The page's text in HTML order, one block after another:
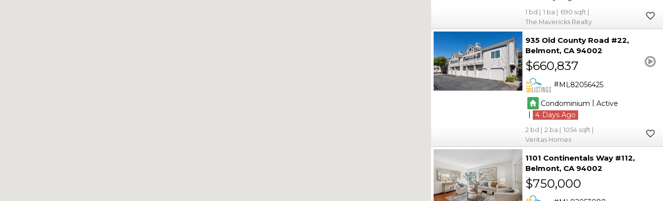
1 1
690
The Mavericks Realty
935 Old County Road #22
Belmont CA 94002
$660,837
ML82056425
Condominium | Active
|
4
2 2
1054
Veritas Homes
1101 Continentals Way #112
Belmont CA 94002
$750,000